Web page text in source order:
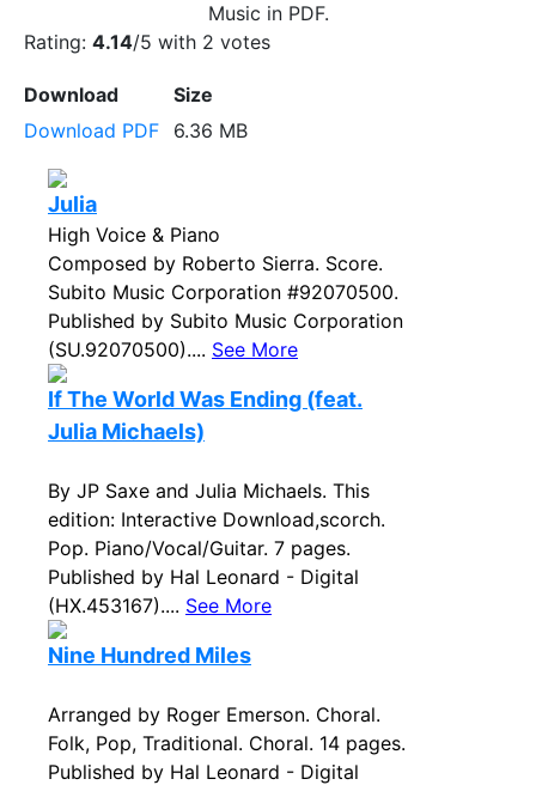
Music in PDF.
Rating: 4.14/5 with 2 votes
Download
Size
Download PDF
6.36 MB
Julia
High Voice & Piano
Composed by Roberto Sierra. Score.
Subito Music Corporation #92070500.
Published by Subito Music Corporation
(SU.92070500).... See More
If The World Was Ending (feat.
Julia Michaels)
By JP Saxe and Julia Michaels. This
edition: Interactive Download,scorch.
Pop. Piano/Vocal/Guitar. 7 pages.
Published by Hal Leonard - Digital
(HX.453167).... See More
Nine Hundred Miles
Arranged by Roger Emerson. Choral.
Folk, Pop, Traditional. Choral. 14 pages.
Published by Hal Leonard - Digital